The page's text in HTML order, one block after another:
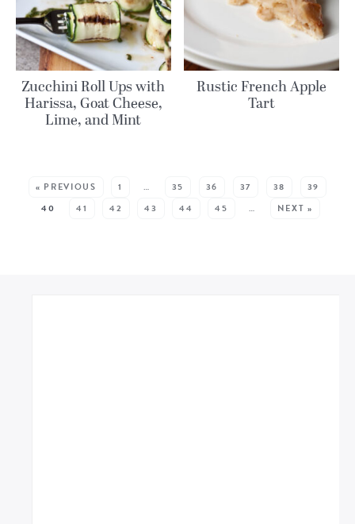
Zucchini Roll Ups with
Harissa, Goat Cheese,
Lime, and Mint
Rustic French Apple
Tart
« PREVIOUS 1 … 35 36 37 38
39
40
41 42 43 44 45 … NEXT »